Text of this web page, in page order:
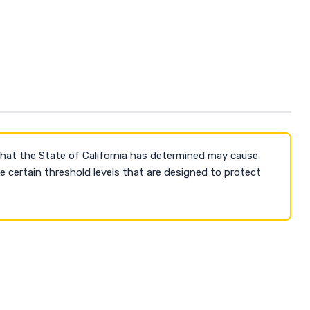
the State of California has determined may cause
certain threshold levels that are designed to protect